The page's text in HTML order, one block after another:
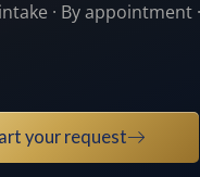
· By appointment
your request